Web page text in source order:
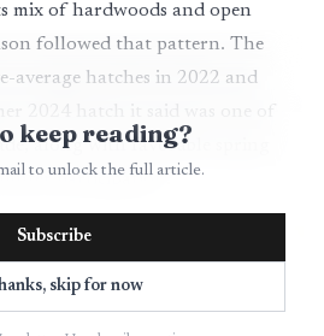
mix of hardwoods and open
followed that pattern. The
average hatches in 2022 and
2024 hatch it said was one of
along with favorable spring
participation.
keep reading?
to unlock the full article.
Subscribe
skip for now